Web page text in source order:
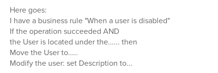
Here goes:
I have a business rule "When a user is disabled"
If the operation succeeded AND
the User is located under the...... then
Move the User to.....
Modify the user: set Description to...